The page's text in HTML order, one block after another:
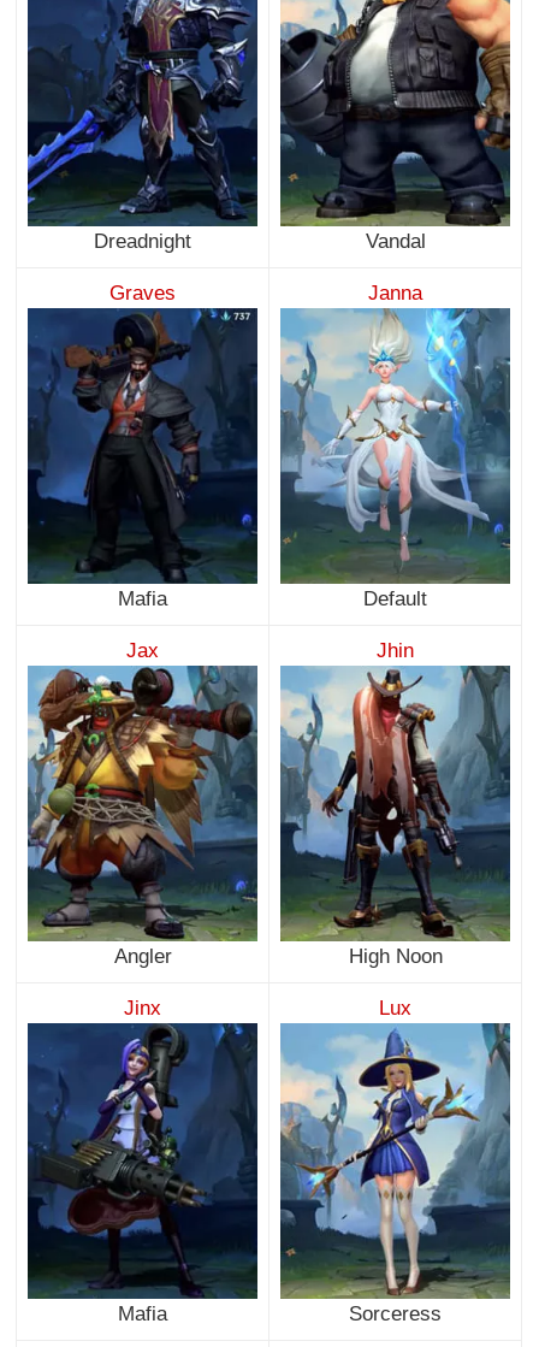
Dreadnight Vandal
Graves
Mafia
Janna
Default
Jax
Angler
Jhin
High Noon
Jinx
Mafia
Lux
Sorceress